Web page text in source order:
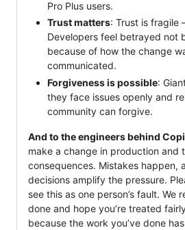
Pro Plus users.
Trust matters: Trust is fragile
Developers feel betrayed not
because of how the change
communicated.
Forgiveness is possible:
they face issues openly and
community can forgive.
And to the engineers behind
make a change in production and
consequences. Mistakes happen,
decisions amplify the pressure.
see this as one person’s fault. We
done and hope you’re treated
because the work you’ve done